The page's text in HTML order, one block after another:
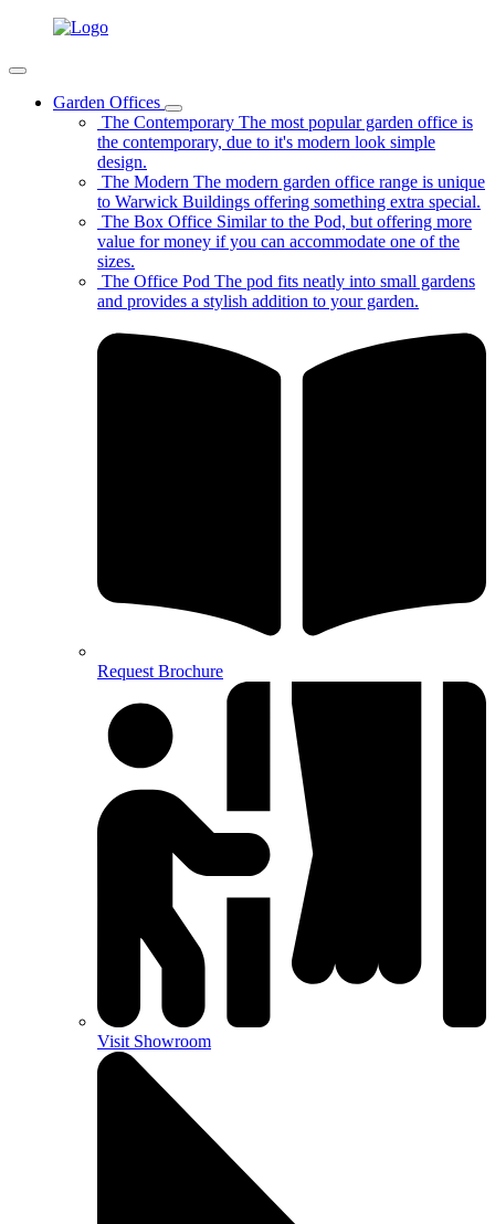
Garden Offices
The Contemporary The most popular garden office is
the contemporary, due to it's modern look simple
design.
The Modern The modern garden office range is unique
to Warwick Buildings offering something extra special.
The Box Office Similar to the Pod, but offering more
value for money if you can accommodate one of the
sizes.
The Office Pod The pod fits neatly into small gardens
and provides a stylish addition to your garden.
Request Brochure
Visit Showroom